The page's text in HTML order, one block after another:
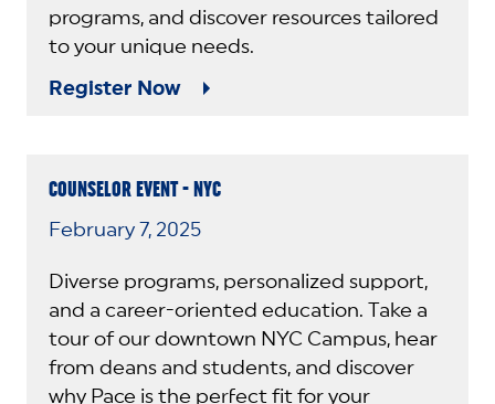
programs, and discover resources tailored
to your unique needs.
Register Now
COUNSELOR EVENT - NYC
February 7, 2025
Diverse programs, personalized support,
and a career-oriented education. Take a
tour of our downtown NYC Campus, hear
from deans and students, and discover
why Pace is the perfect fit for your